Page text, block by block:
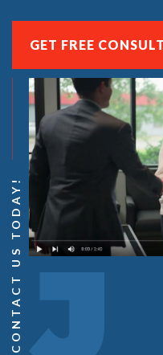
GET FREE
CONTACT US TODAY!